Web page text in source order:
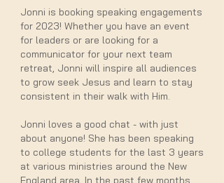
Jonni is booking speaking engagements
for 2023! Whether you have an event
for leaders or are looking for a
communicator for your next team
retreat, Jonni will inspire all audiences
to grow seek Jesus and learn to stay
consistent in their walk with Him.
Jonni loves a good chat - with just
about anyone! She has been speaking
to college students for the last 3 years
at various ministries around the New
England area. In the past few months,